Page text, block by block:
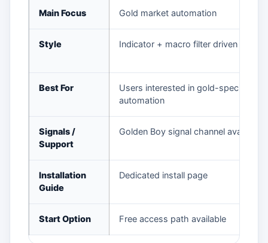
Main Focus Gold market automation
Style Indicator + macro filter driven
Best For
Users interested in gold-specific
automation
Signals /
Support
Golden Boy signal channel available
Installation
Guide
Dedicated install page
Start Option Free access path available